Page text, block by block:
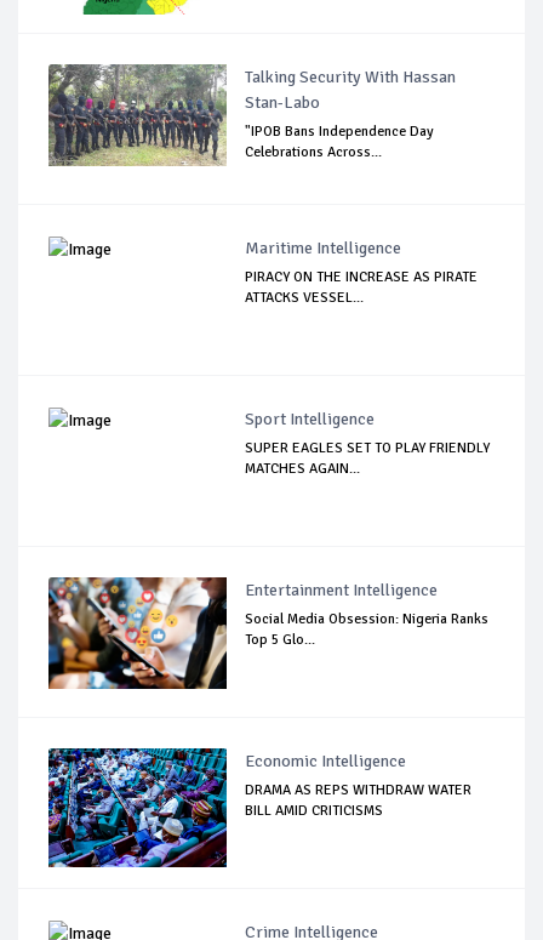
Talking Security With Hassan
Stan-Labo
"IPOB Bans Independence Day
Celebrations Across...
Maritime Intelligence
PIRACY ON THE INCREASE AS PIRATE
ATTACKS VESSEL...
Sport Intelligence
SUPER EAGLES SET TO PLAY FRIENDLY
MATCHES AGAIN...
Entertainment Intelligence
Social Media Obsession: Nigeria Ranks
Top 5 Glo...
Economic Intelligence
DRAMA AS REPS WITHDRAW WATER
BILL AMID CRITICISMS
Crime Intelligence